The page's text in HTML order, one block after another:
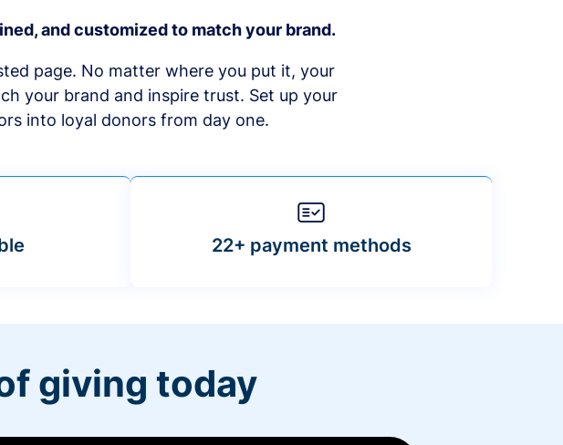
and customized to match your brand.
page. No matter where you put it, your
your brand and inspire trust. Set up your
into loyal donors from day one.
22+ payment methods
giving today